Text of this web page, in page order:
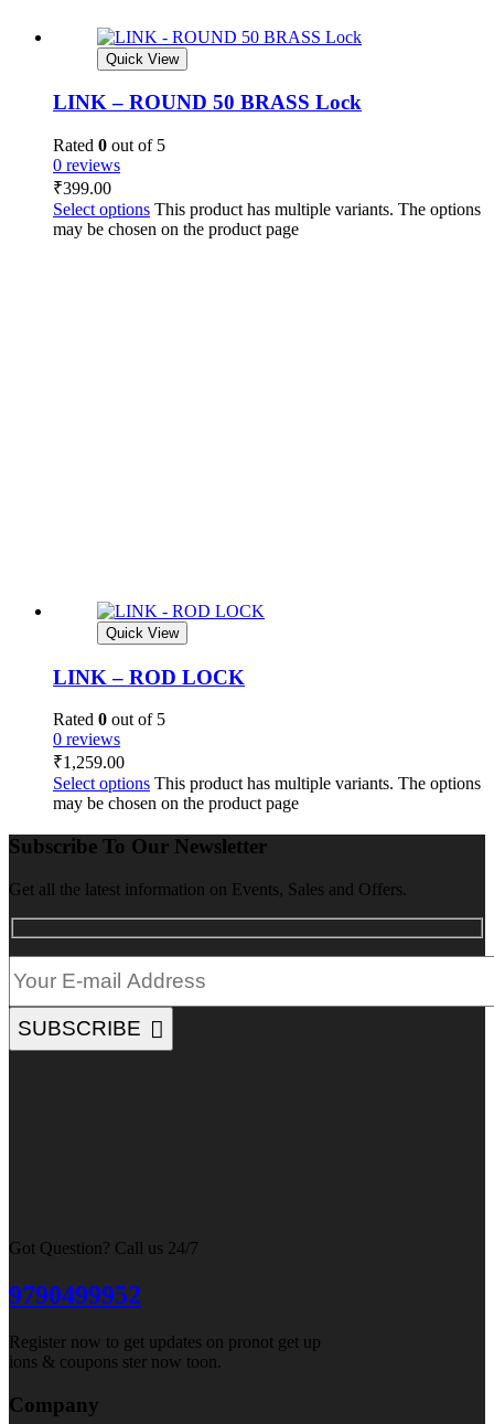
Quick View
LINK – ROUND 50 BRASS Lock
Rated 0 out of 5
0 reviews
₹399.00
Select options This product has multiple variants. The options
may be chosen on the product page
Quick View
LINK – ROD LOCK
Rated 0 out of 5
0 reviews
₹1,259.00
Select options This product has multiple variants. The options
may be chosen on the product page
Subscribe To Our Newsletter
Get all the latest information on Events, Sales and Offers.
SUBSCRIBE
Got Question? Call us 24/7
9790499952
Register now to get updates on pronot get up
ions & coupons ster now toon.
Company